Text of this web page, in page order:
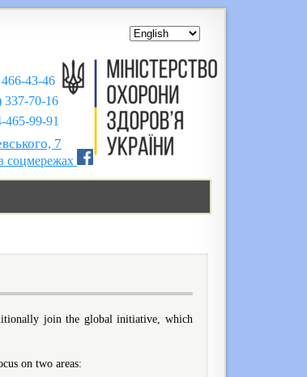
43-46
337-70-16
99-91
7
соцмережах
join the global initiative, which
on two areas: